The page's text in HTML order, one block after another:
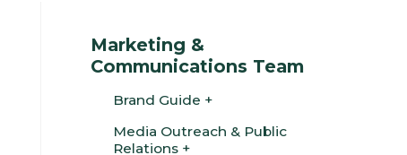
Marketing &
Communications Team
Brand Guide
Media Outreach & Public
Relations